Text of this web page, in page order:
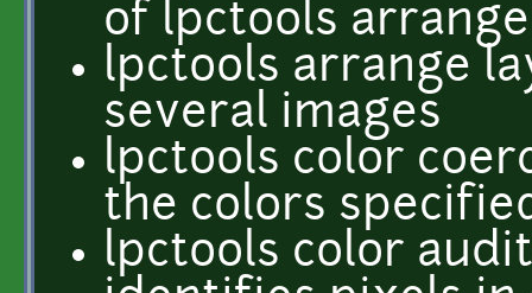
of lpctools
lpctools arrange
several images
lpctools color
the colors
lpctools color